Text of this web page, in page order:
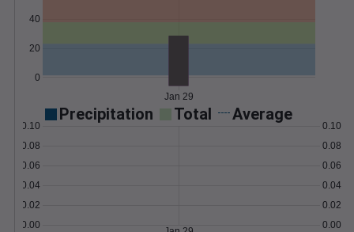
0
20
40
Jan 29
Precipitation Total Average
0.00
0.02
0.04
0.06
0.08
0.10
0.00
0.02
0.04
0.06
0.08
0.10